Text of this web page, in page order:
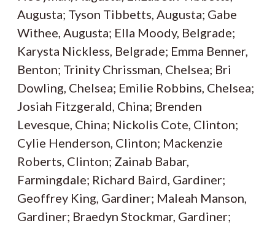
Augusta; Tyson Tibbetts, Augusta; Gabe
Withee, Augusta; Ella Moody, Belgrade;
Karysta Nickless, Belgrade; Emma Benner,
Benton; Trinity Chrissman, Chelsea; Bri
Dowling, Chelsea; Emilie Robbins, Chelsea;
Josiah Fitzgerald, China; Brenden
Levesque, China; Nickolis Cote, Clinton;
Cylie Henderson, Clinton; Mackenzie
Roberts, Clinton; Zainab Babar,
Farmingdale; Richard Baird, Gardiner;
Geoffrey King, Gardiner; Maleah Manson,
Gardiner; Braedyn Stockmar, Gardiner;